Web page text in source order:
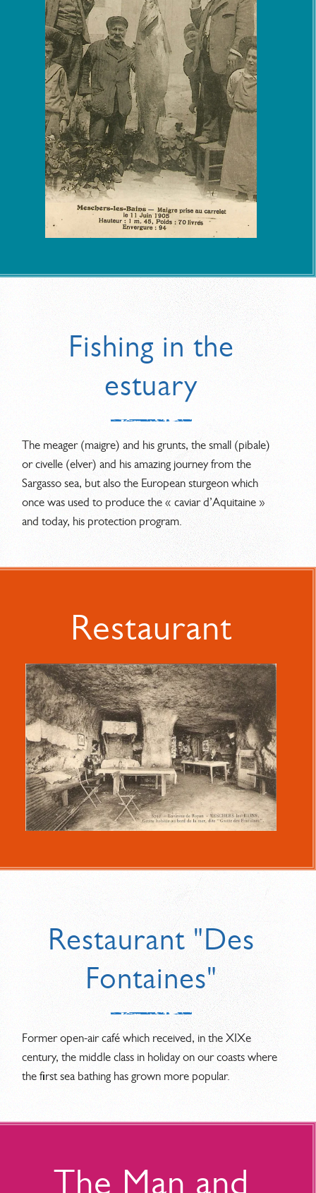
Fishing in the
estuary
The meager (maigre) and his grunts, the small (pibale)
or civelle (elver) and his amazing journey from the
Sargasso sea, but also the European sturgeon which
once was used to produce the « caviar d’Aquitaine »
and today, his protection program.
Restaurant
Restaurant "Des
Fontaines"
Former open-air café which received, in the XIXe
century, the middle class in holiday on our coasts where
the first sea bathing has grown more popular.
The Man and